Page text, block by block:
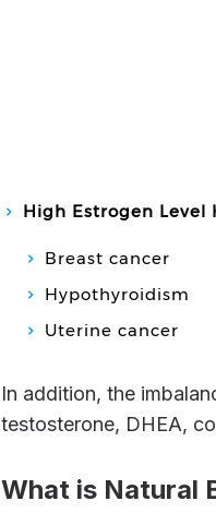
High Estrogen Level
Breast cancer
Hypothyroidism
Uterine cancer
In addition, the imbalance of estrogen levels can negatively affect the role of other female hormones like
testosterone, DHEA,
What is Natural